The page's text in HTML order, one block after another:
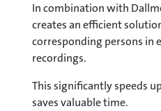
In combination with
creates an efficient
corresponding persons in
recordings.
This significantly speeds
saves valuable time.